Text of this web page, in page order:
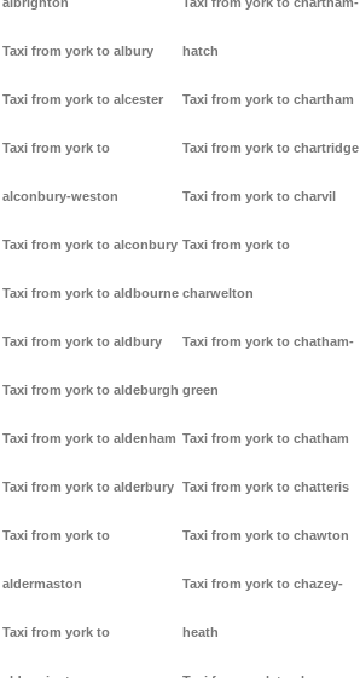
Taxi from york to albury
Taxi from york to alcester
Taxi from york to
alconbury-weston
Taxi from york to alconbury
Taxi from york to aldbourne
Taxi from york to aldbury
Taxi from york to aldeburgh
Taxi from york to aldenham
Taxi from york to alderbury
Taxi from york to
aldermaston
Taxi from york to
hatch
Taxi from york to chartham
Taxi from york to chartridge
Taxi from york to charvil
Taxi from york to
charwelton
Taxi from york to chatham-
green
Taxi from york to chatham
Taxi from york to chatteris
Taxi from york to chawton
Taxi from york to chazey-
heath